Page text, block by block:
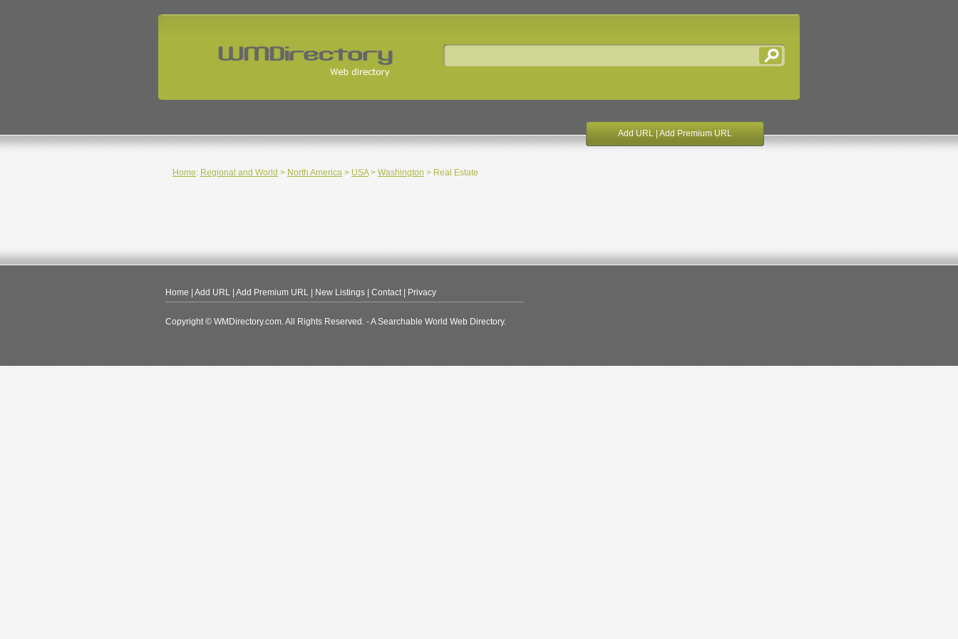
Add URL Add Premium URL
Home: Regional and World > North America > USA> Washington > Real Estate
Home Add URL Add Premium URL New Listings Contact| Privacy
Copyright © WMDirectory.com. All Rights Reserved. - A Searchable World Web Directory.